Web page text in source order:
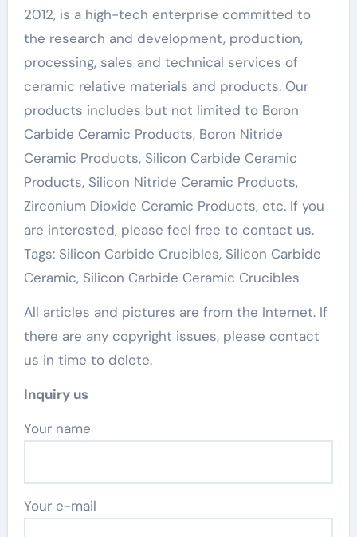
2012, is a high-tech enterprise committed to
the research and development, production,
processing, sales and technical services of
ceramic relative materials and products. Our
products includes but not limited to Boron
Carbide Ceramic Products, Boron Nitride
Ceramic Products, Silicon Carbide Ceramic
Products, Silicon Nitride Ceramic Products,
Zirconium Dioxide Ceramic Products, etc. If you
are interested, please feel free to contact us.
Tags: Silicon Carbide Crucibles, Silicon Carbide
Ceramic, Silicon Carbide Ceramic Crucibles
All articles and pictures are from the Internet. If
there are any copyright issues, please contact
us in time to delete.
Inquiry us
Your name
Your e-mail